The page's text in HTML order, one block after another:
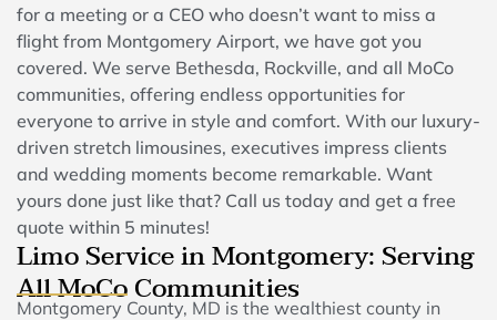
for a meeting or a CEO who doesn’t want to miss a
flight from Montgomery Airport, we have got you
covered. We serve Bethesda, Rockville, and all MoCo
communities, offering endless opportunities for
everyone to arrive in style and comfort. With our luxury-
driven stretch limousines, executives impress clients
and wedding moments become remarkable. Want
yours done just like that? Call us today and get a free
quote within 5 minutes!
Limo Service in Montgomery: Serving
All MoCo Communities
Montgomery County, MD is the wealthiest county in